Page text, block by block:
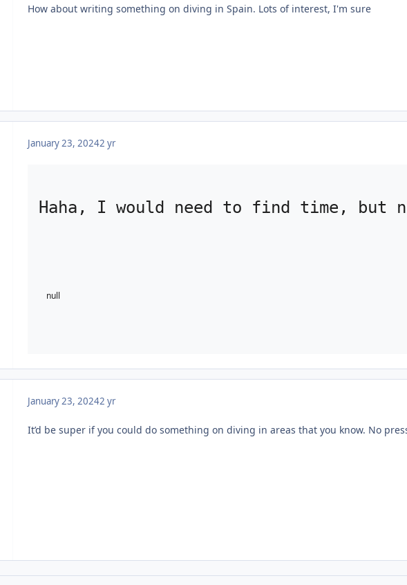
How about writing something on diving in Spain. Lots of interest, I'm sure
January 23, 20242 yr
Haha, I would need to find time, but
null
January 23, 20242 yr
It’d be super if you could do something on diving in areas that you know. No